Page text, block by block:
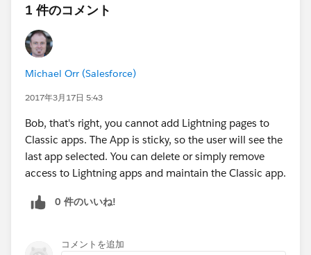
1 件のコメント
Michael Orr (Salesforce)
2017年3月17日 5:43
Bob, that's right, you cannot add Lightning pages to
Classic apps. The App is sticky, so the user will see the
last app selected. You can delete or simply remove
access to Lightning apps and maintain the Classic app.
0 件のいいね!
コメントを追加